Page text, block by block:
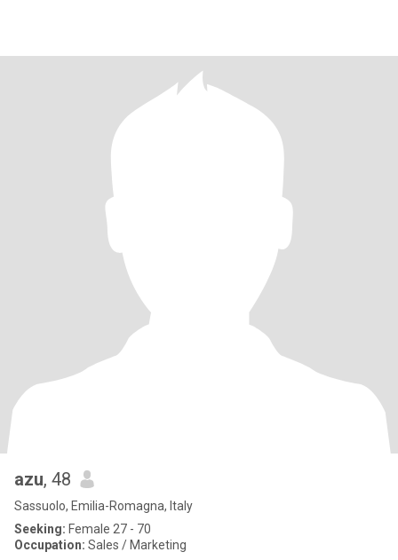
azu, 48
Sassuolo, Emilia-Romagna, Italy
Seeking: Female 27 - 70
Occupation: Sales / Marketing